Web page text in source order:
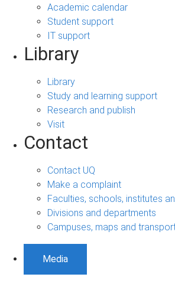
Academic calendar
Student support
IT support
Library
Library
Study and learning support
Research and publish
Visit
Contact
Contact UQ
Make a complaint
Faculties, schools, institutes
Divisions and departments
Campuses, maps and
Media